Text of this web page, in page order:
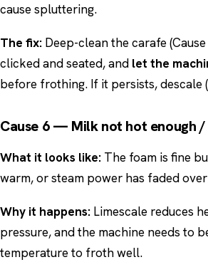
cause spluttering.
The fix: Deep-clean the carafe
clicked and seated, and let the
before frothing. If it persists, descale
Cause 6 — Milk not hot enough /
What it looks like: The foam is fine
warm, or steam power has faded
Why it happens: Limescale reduces
pressure, and the machine needs to
temperature to froth well.